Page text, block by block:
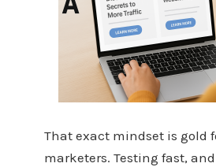
That exact mindset is gold
marketers. Testing fast,